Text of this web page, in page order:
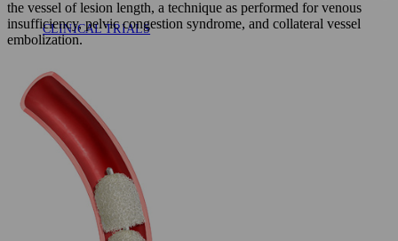
CLINICAL TRIALS
AAA-SHAPE EFS
AAA-SHAPE RCT
the vessel of lesion length, a technique as performed for venous
insufficiency, pelvic congestion syndrome, and collateral vessel
embolization.